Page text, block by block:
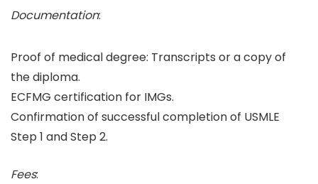
Documentation:
Proof of medical degree: Transcripts or a copy of
the diploma.
ECFMG certification for IMGs.
Confirmation of successful completion of USMLE
Step 1 and Step 2.
Fees: